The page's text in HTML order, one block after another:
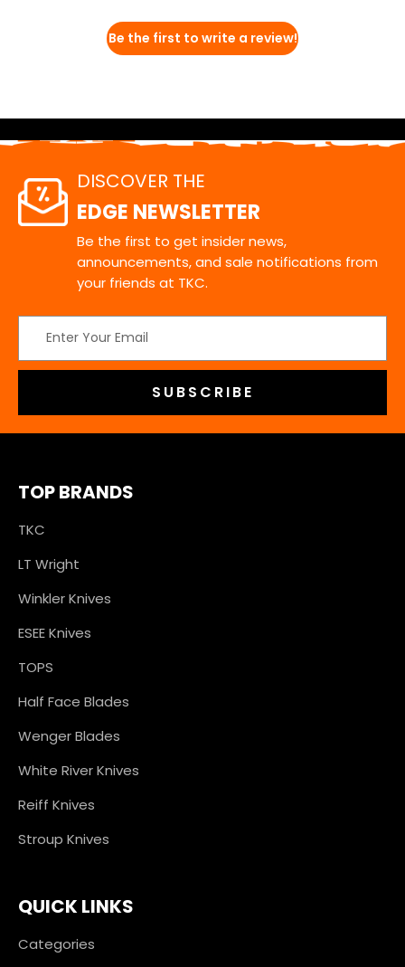
Be the first to write a review!
DISCOVER THE
EDGE NEWSLETTER
Be the first to get insider news,
announcements, and sale notifications from
your friends at TKC.
Address
TOP BRANDS
TKC
LT Wright
Winkler Knives
ESEE Knives
TOPS
Half Face Blades
Wenger Blades
White River Knives
Reiff Knives
Stroup Knives
QUICK LINKS
Categories